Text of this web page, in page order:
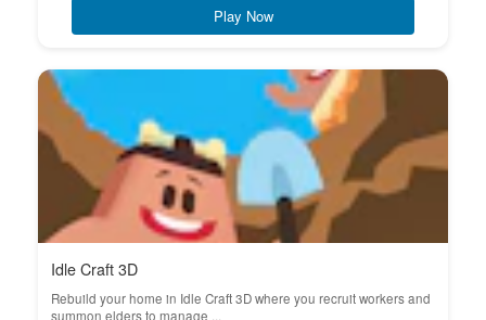
Play Now
Idle Craft 3D
Rebuild your home in Idle Craft 3D where you recruit workers and
summon elders to manage ...